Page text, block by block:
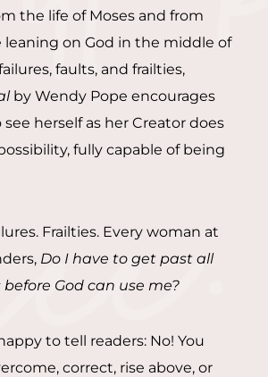
the life of Moses and from
on God in the middle of
faults, and frailties,
by Wendy Pope encourages
herself as her Creator does
fully capable of being
Frailties. Every woman at
Do I have to get past all
God can use me?
to tell readers: No! You
correct, rise above, or